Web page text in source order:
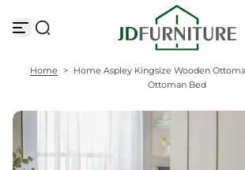
k
o
e
n
Home >
Home Aspley Kingsize Wooden
Ottoman Bed